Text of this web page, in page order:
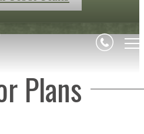
Plans